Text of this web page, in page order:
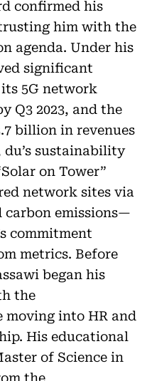
confirmed his
him with the
agenda. Under his
significant
5G network
Q3 2023, and the
billion in revenues
sustainability
on Tower”
network sites via
carbon emissions—
commitment
metrics. Before
began his
the
moving into HR and
His educational
of Science in
the